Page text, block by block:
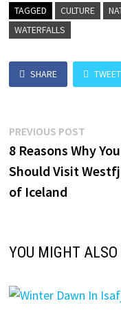
TAGGED CULTURE
WATERFALLS
SHARE TWEET
Post
navigation
PREVIOUS POSTPrevious
post:
8 Reasons Why You
Should Visit
of Iceland
YOU MIGHT